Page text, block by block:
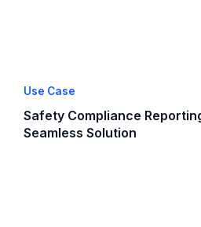
Use Case
Safety Compliance
Seamless Solution